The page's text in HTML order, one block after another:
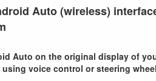
Auto (wireless)
Auto on the original display of
voice control or steering